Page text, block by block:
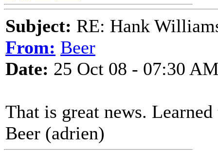
Subject: RE: Hank
From: Beer
Date: 25 Oct 08 - 07:30
That is great news.
Beer (adrien)